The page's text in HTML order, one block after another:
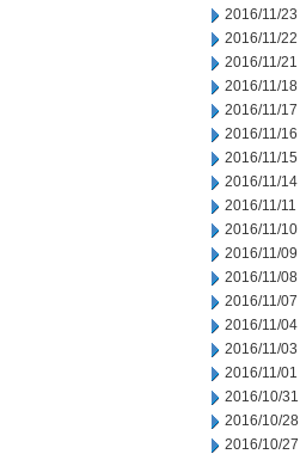
2016/11/23
2016/11/22
2016/11/21
2016/11/18
2016/11/17
2016/11/16
2016/11/15
2016/11/14
2016/11/11
2016/11/10
2016/11/09
2016/11/08
2016/11/07
2016/11/04
2016/11/03
2016/11/01
2016/10/31
2016/10/28
2016/10/27